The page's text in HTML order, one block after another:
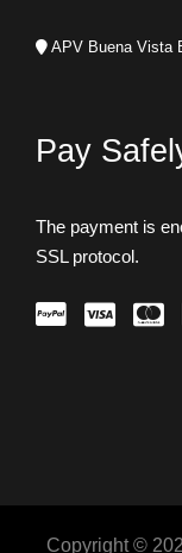
APV Buena Vista
Pay
The payment is
SSL protocol.
Copyright ©